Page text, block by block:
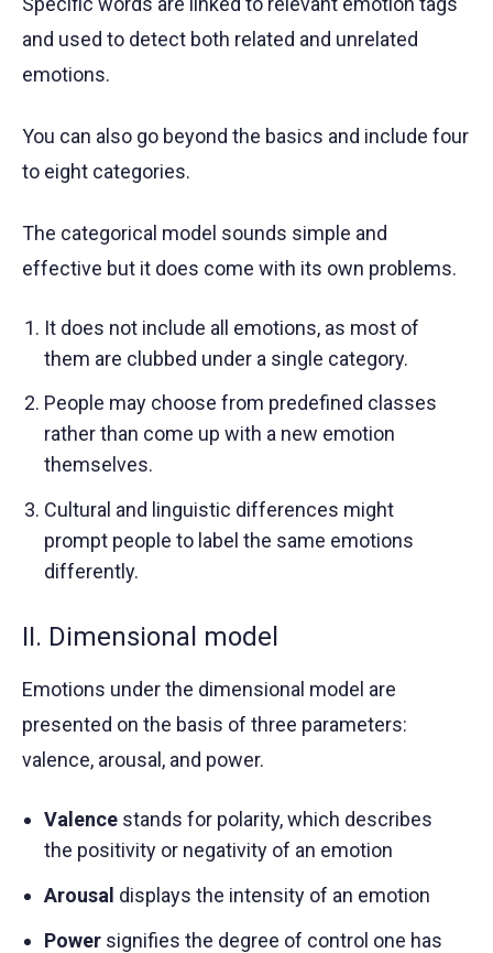
and used to detect both related and unrelated
emotions.
You can also go beyond the basics and include four
to eight categories.
The categorical model sounds simple and
effective but it does come with its own problems.
It does not include all emotions, as most of
them are clubbed under a single category.
People may choose from predefined classes
rather than come up with a new emotion
themselves.
Cultural and linguistic differences might
prompt people to label the same emotions
differently.
II. Dimensional model
Emotions under the dimensional model are
presented on the basis of three parameters:
valence, arousal, and power.
Valence stands for polarity, which describes
the positivity or negativity of an emotion
Arousal displays the intensity of an emotion
Power signifies the degree of control one has